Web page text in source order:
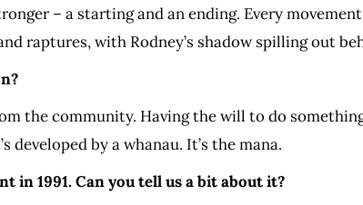
– a starting and an ending. Every
raptures, with Rodney’s shadow spilling out
the community. Having the will to do
developed by a whanau. It’s the mana.
in 1991. Can you tell us a bit about it?